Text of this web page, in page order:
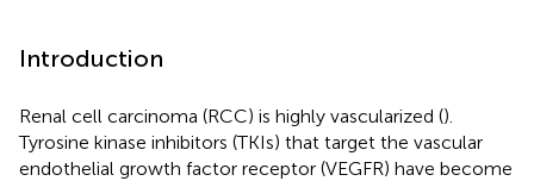
Introduction
Renal cell carcinoma (RCC) is highly vascularized ().
Tyrosine kinase inhibitors (TKIs) that target the vascular
endothelial growth factor receptor (VEGFR) have become